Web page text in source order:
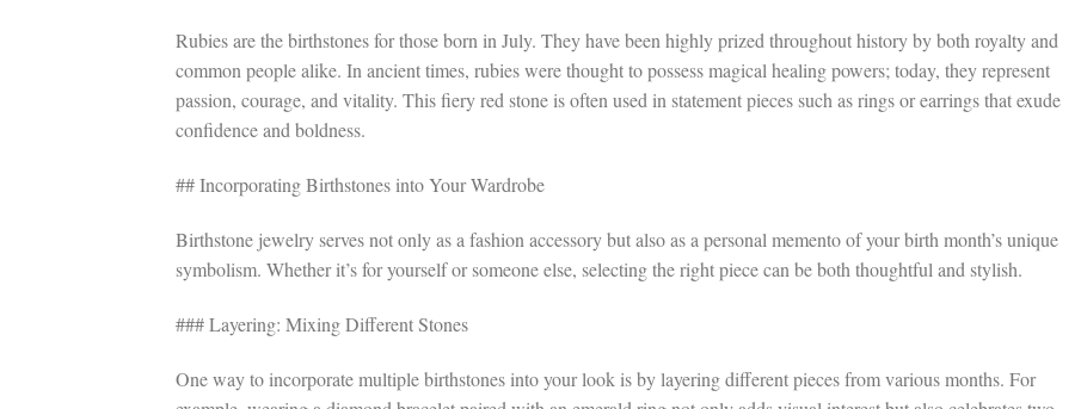
Rubies are the birthstones for those born in July. They have been highly prized throughout history by both royalty and
common people alike. In ancient times, rubies were thought to possess magical healing powers; today, they represent
passion, courage, and vitality. This fiery red stone is often used in statement pieces such as rings or earrings that exude
confidence and boldness.
## Incorporating Birthstones into Your Wardrobe
Birthstone jewelry serves not only as a fashion accessory but also as a personal memento of your birth month’s unique
symbolism. Whether it’s for yourself or someone else, selecting the right piece can be both thoughtful and stylish.
### Layering: Mixing Different Stones
One way to incorporate multiple birthstones into your look is by layering different pieces from various months. For